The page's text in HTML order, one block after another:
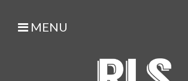
MENU